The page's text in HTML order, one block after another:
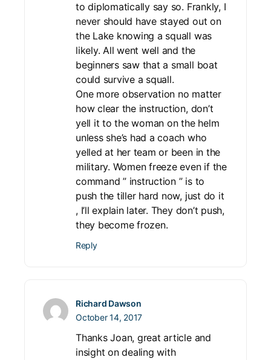
to diplomatically say so. Frankly, I
never should have stayed out on
the Lake knowing a squall was
likely. All went well and the
beginners saw that a small boat
could survive a squall.
One more observation no matter
how clear the instruction, don’t
yell it to the woman on the helm
unless she’s had a coach who
yelled at her team or been in the
military. Women freeze even if the
command ” instruction ” is to
push the tiller hard now, just do it
, I’ll explain later. They don’t push,
they become frozen.
Reply
Richard Dawson
October 14, 2017
Thanks Joan, great article and
insight on dealing with